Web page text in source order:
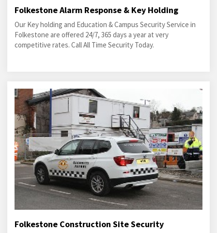
Folkestone Alarm Response & Key Holding
Our Key holding and Education & Campus Security Service in
Folkestone are offered 24/7, 365 days a year at very
competitive rates. Call All Time Security Today.
Folkestone Construction Site Security